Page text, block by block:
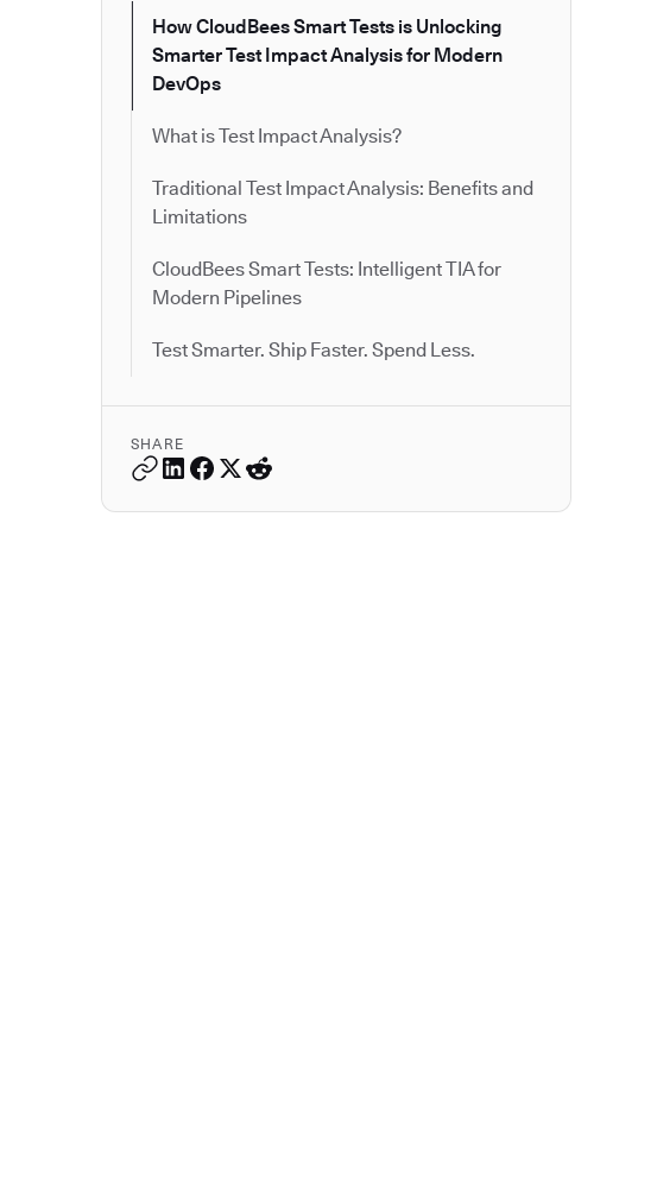
How CloudBees Smart Tests is Unlocking
Smarter Test Impact Analysis for Modern
DevOps
What is Test Impact Analysis?
Traditional Test Impact Analysis: Benefits and
Limitations
CloudBees Smart Tests: Intelligent TIA for
Modern Pipelines
Test Smarter. Ship Faster. Spend Less.
SHARE